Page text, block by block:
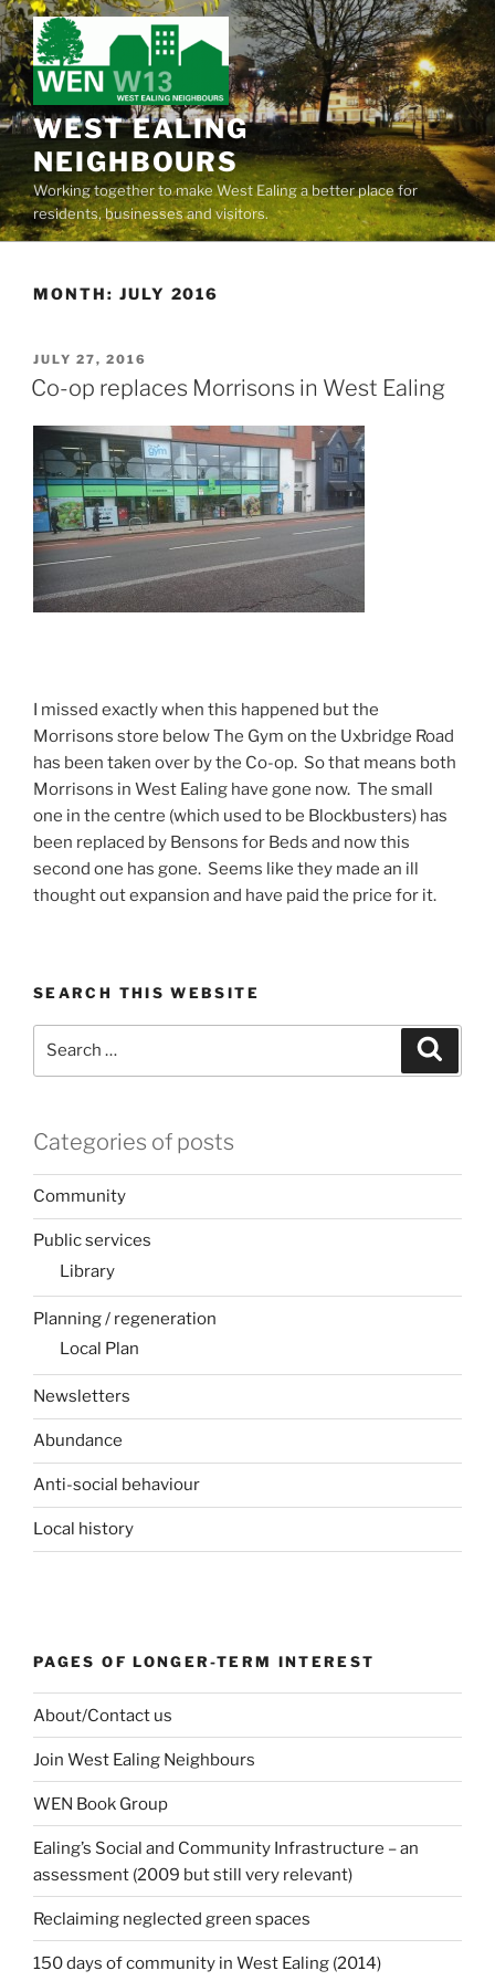
Skip
to
content
WEST EALING
NEIGHBOURS
Working together to make West Ealing a better place for
residents, businesses and visitors.
MONTH: JULY 2016
POSTED
ON
JULY 27, 2016
Co-op replaces Morrisons in West Ealing
I missed exactly when this happened but the
Morrisons store below The Gym on the Uxbridge Road
has been taken over by the Co-op. So that means both
Morrisons in West Ealing have gone now. The small
one in the centre (which used to be Blockbusters) has
been replaced by Bensons for Beds and now this
second one has gone. Seems like they made an ill
thought out expansion and have paid the price for it.
SEARCH THIS WEBSITE
Categories of posts
Community
Public services
Library
Planning / regeneration
Local Plan
Newsletters
Abundance
Anti-social behaviour
Local history
PAGES OF LONGER-TERM INTEREST
About/Contact us
Join West Ealing Neighbours
WEN Book Group
Ealing’s Social and Community Infrastructure – an
assessment (2009 but still very relevant)
Reclaiming neglected green spaces
150 days of community in West Ealing (2014)